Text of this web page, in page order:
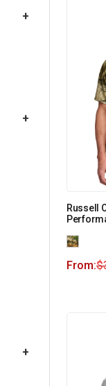
+
+
+
Russell
From:$